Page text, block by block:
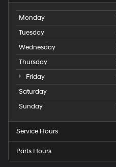
Monday
Tuesday
Wednesday
Thursday
Friday
Saturday
Sunday
Service Hours
Parts Hours